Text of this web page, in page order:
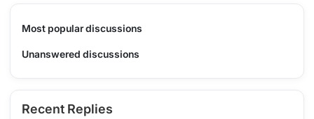
Most popular discussions
Unanswered discussions
Recent Replies